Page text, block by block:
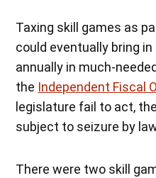
Taxing skill games as
could eventually bring
annually in much-
the Independent Fiscal
legislature fail to act,
subject to seizure by
There were two skill